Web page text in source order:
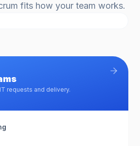
fits how your team works.
requests and delivery.